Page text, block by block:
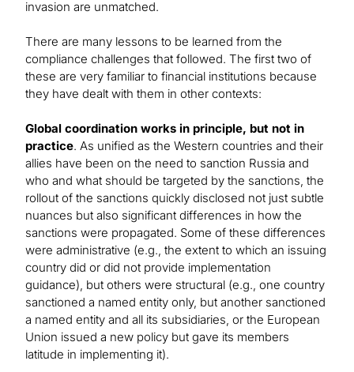
invasion are unmatched.
There are many lessons to be learned from the
compliance challenges that followed. The first two of
these are very familiar to financial institutions because
they have dealt with them in other contexts:
Global coordination works in principle, but not in
practice. As unified as the Western countries and their
allies have been on the need to sanction Russia and
who and what should be targeted by the sanctions, the
rollout of the sanctions quickly disclosed not just subtle
nuances but also significant differences in how the
sanctions were propagated. Some of these differences
were administrative (e.g., the extent to which an issuing
country did or did not provide implementation
guidance), but others were structural (e.g., one country
sanctioned a named entity only, but another sanctioned
a named entity and all its subsidiaries, or the European
Union issued a new policy but gave its members
latitude in implementing it).